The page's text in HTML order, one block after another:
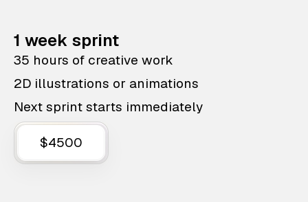
1 week sprint
35 hours of creative work
2D illustrations or animations
Next sprint starts immediately
$4500